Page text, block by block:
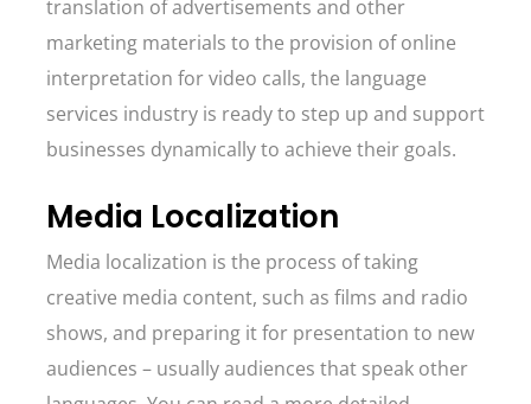
translation of advertisements and other
marketing materials to the provision of online
interpretation for video calls, the language
services industry is ready to step up and support
businesses dynamically to achieve their goals.
Media Localization
Media localization is the process of taking
creative media content, such as films and radio
shows, and preparing it for presentation to new
audiences – usually audiences that speak other